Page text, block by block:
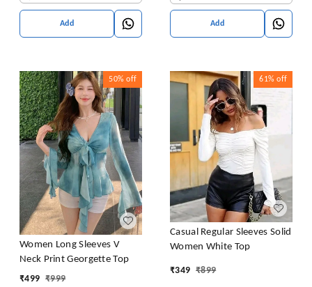
Add Add
50% off
Women Long Sleeves V
Neck Print Georgette Top
₹499 ₹999
61% off
Casual Regular Sleeves Solid
Women White Top
₹349 ₹899